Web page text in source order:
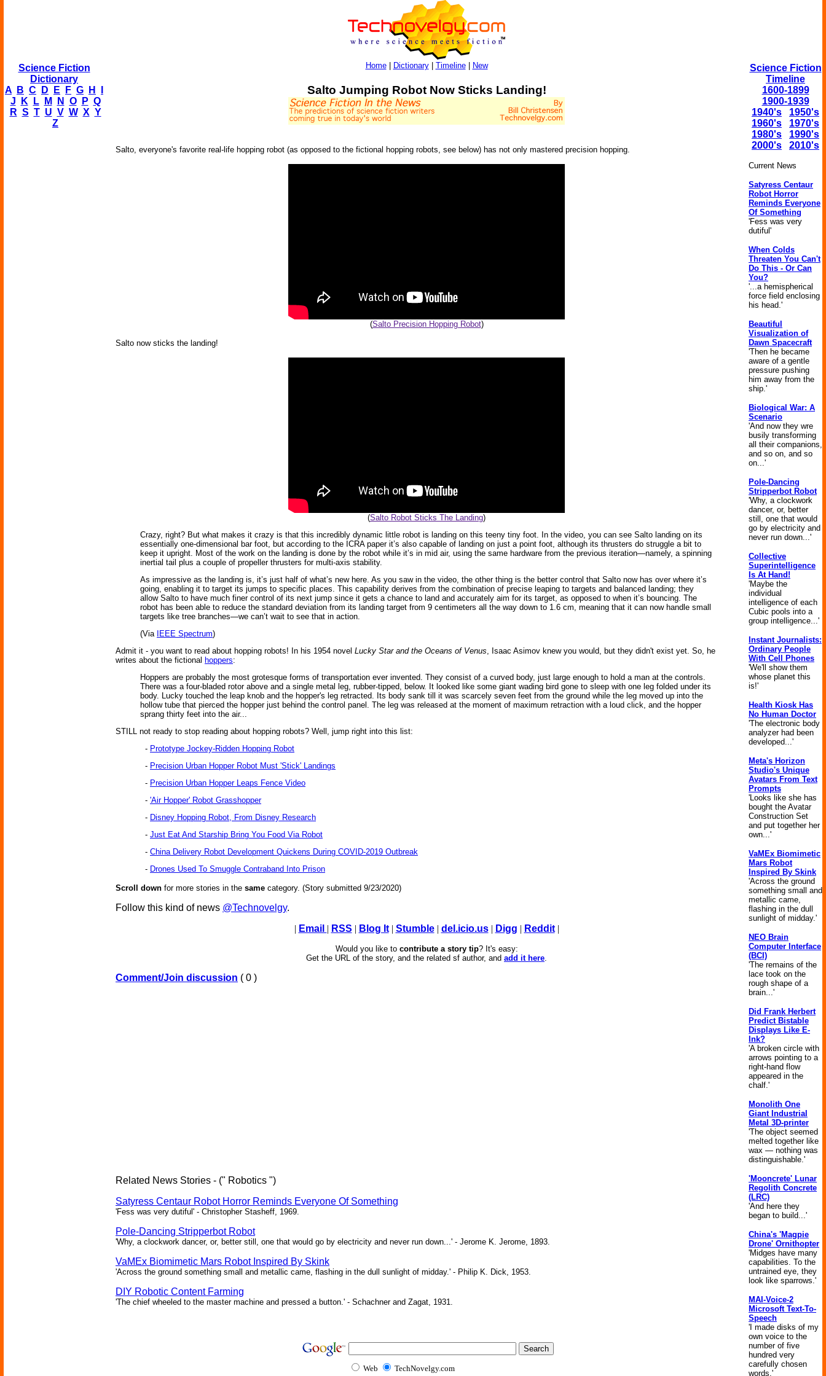
Science Fiction
Dictionary
A
B C D E F G H
J
K L M N O P Q
R S T U V W X Y
Z
Home| Dictionary| Timeline| New
Salto Jumping Robot Now Sticks Landing!
Salto, everyone's favorite real-life hopping robot (as opposed to the fictional hopping robots, see below) has not only mastered precision hopping.
(Salto Precision Hopping Robot)
Salto now sticks the landing!
(Salto Robot Sticks The Landing)
Crazy, right? But what makes it crazy is that this incredibly dynamic little robot is landing on this teeny tiny foot. In the video, you can see Salto landing on its
essentially one-dimensional bar foot, but according to the ICRA paper it’s also capable of landing on just a point foot, although its thrusters do struggle a bit to
keep it upright. Most of the work on the landing is done by the robot while it’s in mid air, using the same hardware from the previous iteration—namely, a spinning
inertial tail plus a couple of propeller thrusters for multi-axis stability.
As impressive as the landing is, it’s just half of what’s new here. As you saw in the video, the other thing is the better control that Salto now has over where it’s
going, enabling it to target its jumps to specific places. This capability derives from the combination of precise leaping to targets and balanced landing; they
allow Salto to have much finer control of its next jump since it gets a chance to land and accurately aim for its target, as opposed to when it’s bouncing. The
robot has been able to reduce the standard deviation from its landing target from 9 centimeters all the way down to 1.6 cm, meaning that it can now handle small
targets like tree branches—we can’t wait to see that in action.
(Via IEEE Spectrum)
Admit it - you want to read about hopping robots! In his 1954 novel Lucky Star and the Oceans of Venus, Isaac Asimov knew you would, but they didn't exist yet. So, he
writes about the fictional hoppers:
Hoppers are probably the most grotesque forms of transportation ever invented. They consist of a curved body, just large enough to hold a man at the controls.
There was a four-bladed rotor above and a single metal leg, rubber-tipped, below. It looked like some giant wading bird gone to sleep with one leg folded under its
body. Lucky touched the leap knob and the hopper's leg retracted. Its body sank till it was scarcely seven feet from the ground while the leg moved up into the
hollow tube that pierced the hopper just behind the control panel. The leg was released at the moment of maximum retraction with a loud click, and the hopper
sprang thirty feet into the air...
STILL not ready to stop reading about hopping robots? Well, jump right into this list:
- Prototype Jockey-Ridden Hopping Robot
- Precision Urban Hopper Robot Must 'Stick' Landings
- Precision Urban Hopper Leaps Fence Video
- 'Air Hopper' Robot Grasshopper
- Disney Hopping Robot, From Disney Research
- Just Eat And Starship Bring You Food Via Robot
- China Delivery Robot Development Quickens During COVID-2019 Outbreak
- Drones Used To Smuggle Contraband Into Prison
Scroll down for more stories in the same category. (Story submitted 9/23/2020)
Follow this kind of news @Technovelgy.
| Email | RSS | Blog It| Stumble| del.icio.us| Digg | Reddit|
Would you like to contribute a story tip? It's easy:
Get the URL of the story, and the related sf author, and add it here.
Comment/Join discussion ( 0 )
Related News Stories - (" Robotics ")
Satyress Centaur Robot Horror Reminds Everyone Of Something
'Fess was very dutiful' - Christopher Stasheff, 1969.
Pole-Dancing Stripperbot Robot
'Why, a clockwork dancer, or, better still, one that would go by electricity and never run down...' - Jerome K. Jerome, 1893.
VaMEx Biomimetic Mars Robot Inspired By Skink
'Across the ground something small and metallic came, flashing in the dull sunlight of midday.' - Philip K. Dick, 1953.
DIY Robotic Content Farming
'The chief wheeled to the master machine and pressed a button.' - Schachner and Zagat, 1931.
Web TechNovelgy.com
Science Fiction
Timeline
1600-1899
1900-1939
1940's
1950's
1960's
1970's
1980's
1990's
2000's
2010's
Current News
Satyress Centaur
Robot Horror
Reminds Everyone
Of Something
'Fess was very
dutiful'
When Colds
Threaten You Can't
Do This - Or Can
You?
'...a hemispherical
force field enclosing
his head.'
Beautiful
Visualization of
Dawn Spacecraft
'Then he became
aware of a gentle
pressure pushing
him away from the
ship.'
Biological War: A
Scenario
'And now they wre
busily transforming
all their companions,
and so on, and so
on...'
Pole-Dancing
Stripperbot Robot
'Why, a clockwork
dancer, or, better
still, one that would
go by electricity and
never run down...'
Collective
Superintelligence
Is At Hand!
'Maybe the
individual
intelligence of each
Cubic pools into a
group intelligence...'
Instant Journalists:
Ordinary People
With Cell Phones
'We'll show them
whose planet this
is!'
Health Kiosk Has
No Human Doctor
'The electronic body
analyzer had been
developed...'
Meta's Horizon
Studio's Unique
Avatars From Text
Prompts
'Looks like she has
bought the Avatar
Construction Set
and put together her
own...'
VaMEx Biomimetic
Mars Robot
Inspired By Skink
'Across the ground
something small and
metallic came,
flashing in the dull
sunlight of midday.'
NEO Brain
Computer Interface
(BCI)
'The remains of the
lace took on the
rough shape of a
brain...'
Did Frank Herbert
Predict Bistable
Displays Like E-
Ink?
'A broken circle with
arrows pointing to a
right-hand flow
appeared in the
chalf.'
Monolith One
Giant Industrial
Metal 3D-printer
'The object seemed
melted together like
wax — nothing was
distinguishable.'
'Mooncrete' Lunar
Regolith Concrete
(LRC)
'And here they
began to build...'
China's 'Magpie
Drone' Ornithopter
'Midges have many
capabilities. To the
untrained eye, they
look like sparrows.'
MAI-Voice-2
Microsoft Text-To-
Speech
'I made disks of my
own voice to the
number of five
hundred very
carefully chosen
words.'